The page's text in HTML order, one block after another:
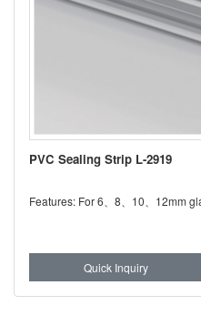
PVC Sealing Strip L-2919
Quick Inquiry